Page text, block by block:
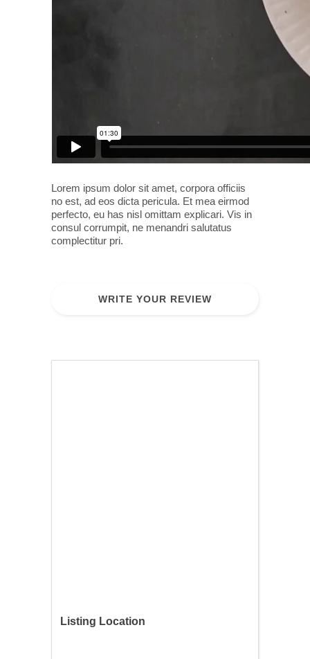
Lorem ipsum dolor sit amet, corpora officiis
no est, ad eos dicta pericula. Et mea eirmod
perfecto, eu has nisl omittam explicari. Vis in
consul corrumpit, ne menandri salutatus
complectitur pri.
WRITE YOUR REVIEW
Listing Location